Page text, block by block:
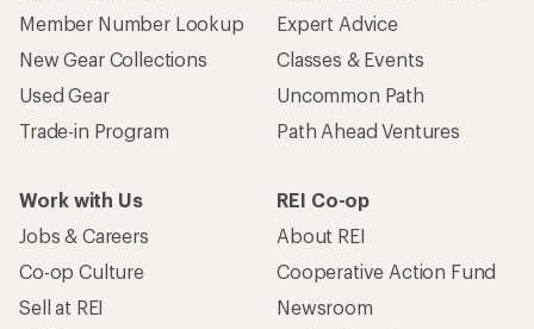
Member Number Lookup
New Gear Collections
Used Gear
Trade-in Program
Expert Advice
Classes & Events
Uncommon Path
Path Ahead Ventures
Work with Us
Jobs & Careers
Co-op Culture
Sell at REI
REI Co-op
About REI
Cooperative Action Fund
Newsroom